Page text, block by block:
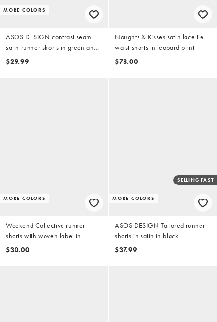
MORE COLORS
ASOS DESIGN contrast seam
satin runner shorts in green and
red
$29.99
Noughts & Kisses satin lace tie
waist shorts in leopard print
$78.00
MORE COLORS
Weekend Collective runner
shorts with woven label in
buttermilk polka dot print - part of
$30.00
MORE COLORS
SELLING FAST
ASOS DESIGN Tailored runner
shorts in satin in black
$37.99